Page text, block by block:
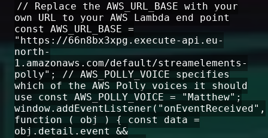
// Replace the AWS_URL_BASE with your
own URL to your AWS Lambda end point
const AWS_URL_BASE =
"https://66n8bx3xpg.execute-api.eu-
north-
1.amazonaws.com/default/streamelements-
polly"; // AWS_POLLY_VOICE specifies
which of the AWS Polly voices it should
use const AWS_POLLY_VOICE = "Matthew";
window.addEventListener("onEventReceived",
function ( obj ) { const data =
obj.detail.event &&